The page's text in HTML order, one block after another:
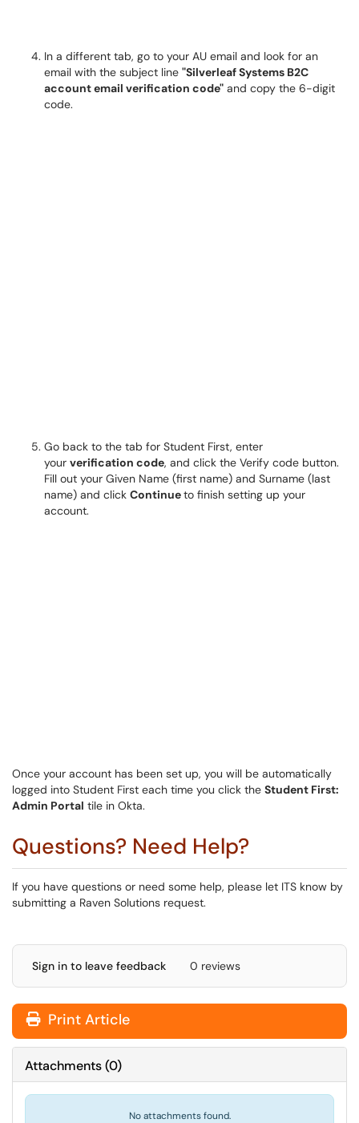
In a different tab, go to your AU email and look for an
email with the subject line "Silverleaf Systems B2C
account email verification code" and copy the 6-digit
code.
Go back to the tab for Student First, enter
your verification code, and click the Verify code button.
Fill out your Given Name (first name) and Surname (last
name) and click Continueto finish setting up your
account.
Once your account has been set up, you will be automatically
logged into Student First each time you click the Student First:
Admin Portal tile in Okta.
Questions? Need Help?
If you have questions or need some help, please let ITS know by
submitting a Raven Solutions request.
Sign in to leave feedback 0 reviews
Print Article
Attachments(0)
No attachments found.